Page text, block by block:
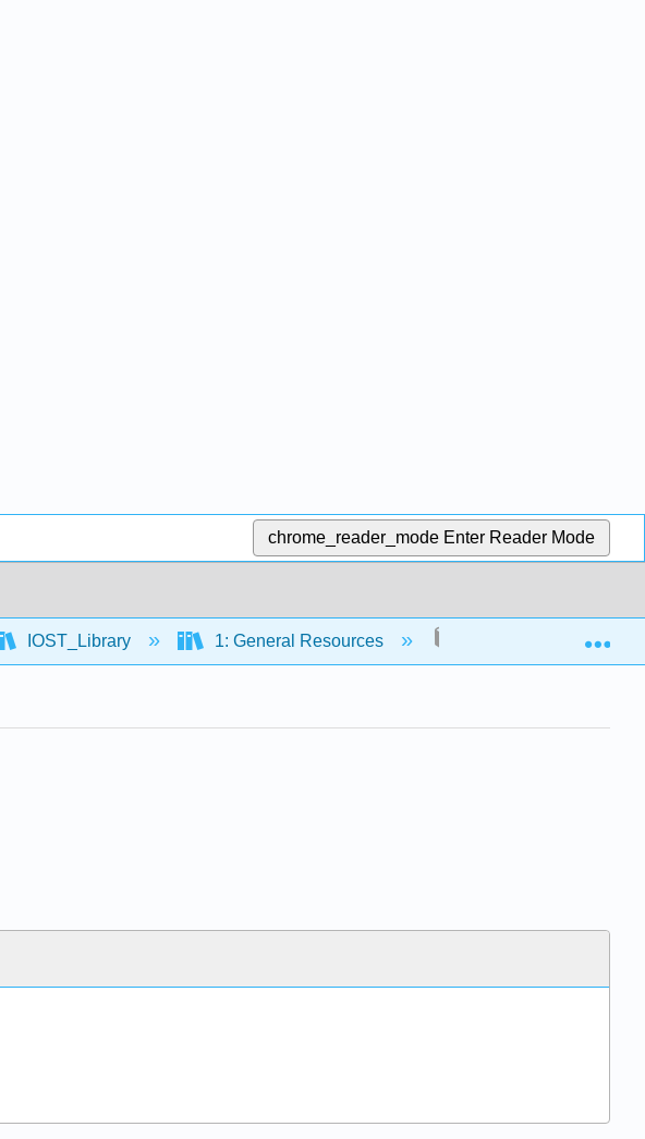
chrome_reader_mode Enter Reader Mode
IOST_Library 1: General Resources 2: Setting up your